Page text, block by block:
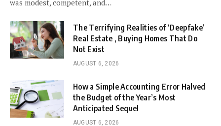
was modest, competent, and…
The Terrifying Realities of ‘Deepfake’
Real Estate , Buying Homes That Do
Not Exist
AUGUST 6, 2026
How a Simple Accounting Error Halved
the Budget of the Year’s Most
Anticipated Sequel
AUGUST 6, 2026